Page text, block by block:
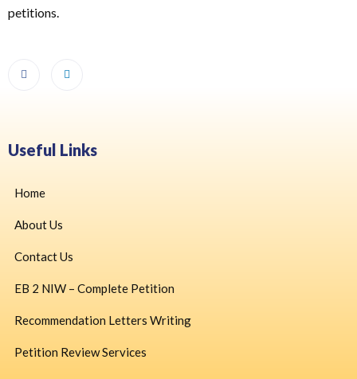
petitions.
Useful Links
Home
About Us
Contact Us
EB 2 NIW – Complete Petition
Recommendation Letters Writing
Petition Review Services